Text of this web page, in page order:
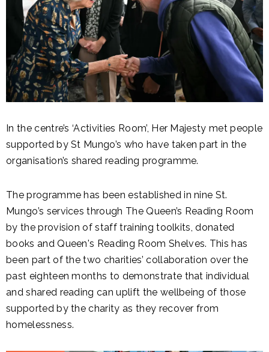
In the centre’s ‘Activities Room’, Her Majesty met people
supported by St Mungo’s who have taken part in the
organisation’s shared reading programme.
The programme has been established in nine St.
Mungo’s services through The Queen’s Reading Room
by the provision of staff training toolkits, donated
books and Queen's Reading Room Shelves. This has
been part of the two charities’ collaboration over the
past eighteen months to demonstrate that individual
and shared reading can uplift the wellbeing of those
supported by the charity as they recover from
homelessness.